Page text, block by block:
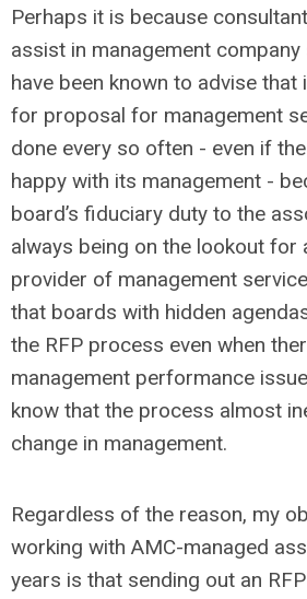
Perhaps it is because
assist in management
have been known to advise that
for proposal for management
done every so often - even if
happy with its management -
board’s fiduciary duty to the
always being on the lookout for
provider of management
that boards with hidden
the RFP process even when
management performance
know that the process almost
change in management.
Regardless of the reason, my
working with AMC-managed
years is that sending out an